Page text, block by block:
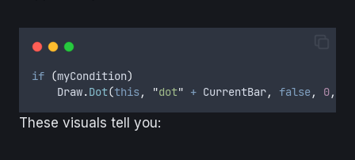
if (myCondition)
Draw.Dot(this, "dot" + CurrentBar, false, 0,
These visuals tell you: